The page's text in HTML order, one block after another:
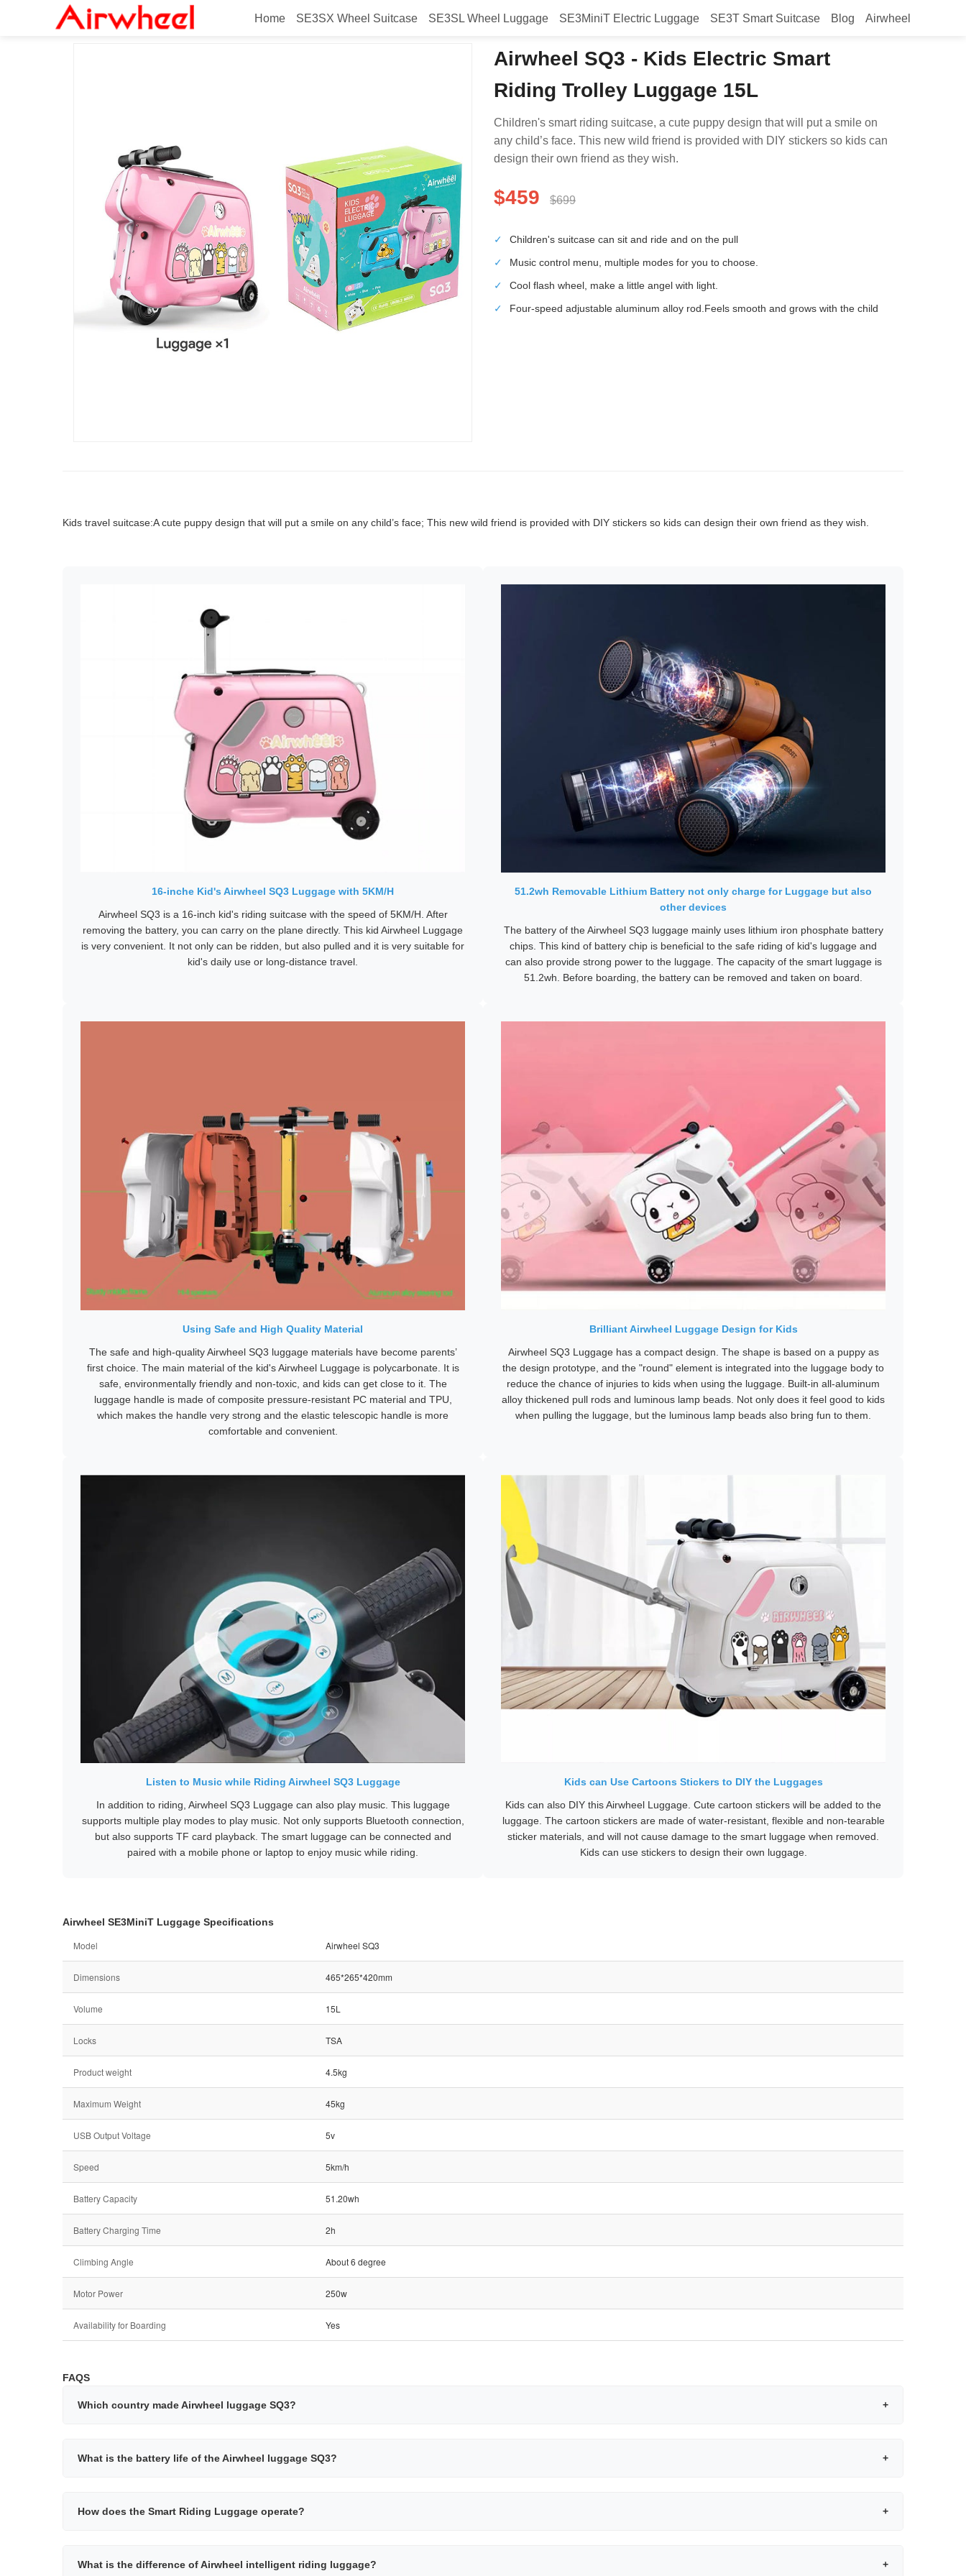
Home SE3SX Wheel Suitcase SE3SL Wheel Luggage SE3MiniT Electric Luggage SE3T Smart Suitcase Blog Airwheel
Airwheel SQ3 - Kids Electric Smart
Riding Trolley Luggage 15L
Children's smart riding suitcase, a cute puppy design that will put a smile on
any child’s face. This new wild friend is provided with DIY stickers so kids can
design their own friend as they wish.
$459 $699
✓
Children's suitcase can sit and ride and on the pull
✓
Music control menu, multiple modes for you to choose.
✓
Cool flash wheel, make a little angel with light.
✓
Four-speed adjustable aluminum alloy rod.Feels smooth and grows with the child
Kids travel suitcase:A cute puppy design that will put a smile on any child’s face; This new wild friend is provided with DIY stickers so kids can design their own friend as they wish.
16-inche Kid's Airwheel SQ3 Luggage with 5KM/H
Airwheel SQ3 is a 16-inch kid's riding suitcase with the speed of 5KM/H. After
removing the battery, you can carry on the plane directly. This kid Airwheel Luggage
is very convenient. It not only can be ridden, but also pulled and it is very suitable for
kid's daily use or long-distance travel.
51.2wh Removable Lithium Battery not only charge for Luggage but also
other devices
The battery of the Airwheel SQ3 luggage mainly uses lithium iron phosphate battery
chips. This kind of battery chip is beneficial to the safe riding of kid's luggage and
can also provide strong power to the luggage. The capacity of the smart luggage is
51.2wh. Before boarding, the battery can be removed and taken on board.
Using Safe and High Quality Material
The safe and high-quality Airwheel SQ3 luggage materials have become parents’
first choice. The main material of the kid's Airwheel Luggage is polycarbonate. It is
safe, environmentally friendly and non-toxic, and kids can get close to it. The
luggage handle is made of composite pressure-resistant PC material and TPU,
which makes the handle very strong and the elastic telescopic handle is more
comfortable and convenient.
Brilliant Airwheel Luggage Design for Kids
Airwheel SQ3 Luggage has a compact design. The shape is based on a puppy as
the design prototype, and the "round" element is integrated into the luggage body to
reduce the chance of injuries to kids when using the luggage. Built-in all-aluminum
alloy thickened pull rods and luminous lamp beads. Not only does it feel good to kids
when pulling the luggage, but the luminous lamp beads also bring fun to them.
Listen to Music while Riding Airwheel SQ3 Luggage
In addition to riding, Airwheel SQ3 Luggage can also play music. This luggage
supports multiple play modes to play music. Not only supports Bluetooth connection,
but also supports TF card playback. The smart luggage can be connected and
paired with a mobile phone or laptop to enjoy music while riding.
Kids can Use Cartoons Stickers to DIY the Luggages
Kids can also DIY this Airwheel Luggage. Cute cartoon stickers will be added to the
luggage. The cartoon stickers are made of water-resistant, flexible and non-tearable
sticker materials, and will not cause damage to the smart luggage when removed.
Kids can use stickers to design their own luggage.
Airwheel SE3MiniT Luggage Specifications
Model Airwheel SQ3
Dimensions 465*265*420mm
Volume 15L
Locks TSA
Product weight 4.5kg
Maximum Weight 45kg
USB Output Voltage 5v
Speed 5km/h
Battery Capacity 51.20wh
Battery Charging Time 2h
Climbing Angle About 6 degree
Motor Power 250w
Availability for Boarding Yes
FAQS
Which country made Airwheel luggage SQ3? +
What is the battery life of the Airwheel luggage SQ3? +
How does the Smart Riding Luggage operate? +
What is the difference of Airwheel intelligent riding luggage? +